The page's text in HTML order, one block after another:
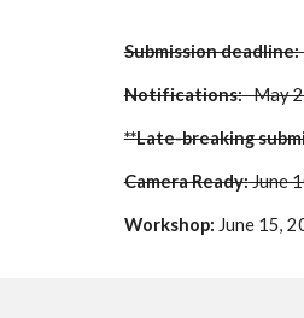
Submission deadline:
Notifications:
May
**Late-breaking
Camera Ready: June
Workshop: June 15,